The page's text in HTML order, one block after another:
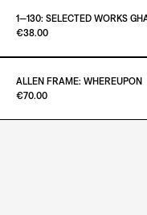
€40.00
€28.00
Paint it Black Torino
€38.00
ALLEN FRAME: WHEREUPON
Paint it Black Torino
€70.00